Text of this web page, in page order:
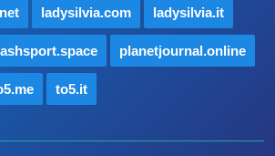
ladysilvia.com ladysilvia.it
planetjournal.online
to5.it